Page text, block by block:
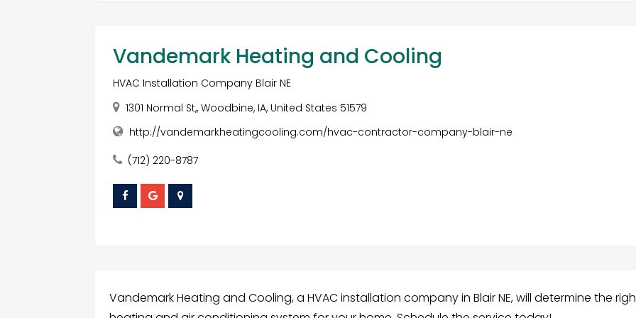
Vandemark Heating and Cooling
HVAC Installation Company Blair NE
1301 Normal St,, Woodbine, IA, United States 51579
http://vandemarkheatingcooling.com/hvac-contractor-company-blair-ne
(712) 220-8787
Vandemark Heating and Cooling, a HVAC installation company in Blair NE, will determine the